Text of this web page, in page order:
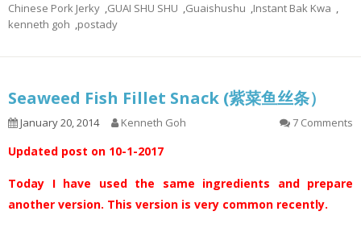
Chinese Pork Jerky ,GUAI SHU SHU ,Guaishushu ,Instant Bak Kwa ,
kenneth goh ,postady
Seaweed Fish Fillet Snack (紫菜鱼丝条）
January 20, 2014 Kenneth Goh 7 Comments
Updated post on 10-1-2017
Today I have used the same ingredients and prepare
another version. This version is very common recently.